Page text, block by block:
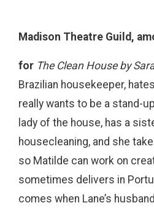
Madison Theatre Guild,
for The Clean House by
Brazilian housekeeper,
really wants to be a stand-
lady of the house, has a
housecleaning, and she
so Matilde can work on
sometimes delivers in
comes when Lane’s